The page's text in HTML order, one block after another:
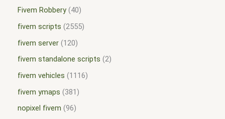
Fivem Robbery 40
fivem scripts 2555
fivem server 120
fivem standalone scripts 2
fivem vehicles
1116
fivem ymaps
381
nopixel fivem 96